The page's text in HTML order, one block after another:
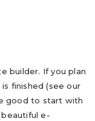
builder. If you plan
finished (see our
good to start with
e-